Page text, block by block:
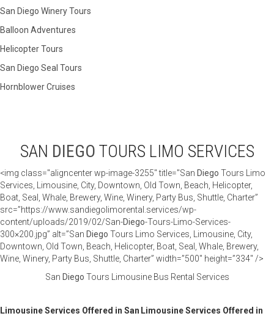
San Diego Winery Tours
Balloon Adventures
Helicopter Tours
San Diego Seal Tours
Hornblower Cruises
SAN DIEGO TOURS LIMO SERVICES
<img class="aligncenter wp-image-3255" title="San Diego Tours Limo
Services, Limousine, City, Downtown, Old Town, Beach, Helicopter,
Boat, Seal, Whale, Brewery, Wine, Winery, Party Bus, Shuttle, Charter”
src=”https://www.sandiegolimorental.services/wp-
content/uploads/2019/02/San-Diego-Tours-Limo-Services-
300×200.jpg” alt=”San Diego Tours Limo Services, Limousine, City,
Downtown, Old Town, Beach, Helicopter, Boat, Seal, Whale, Brewery,
Wine, Winery, Party Bus, Shuttle, Charter” width=”500″ height=”334″ />
San Diego Tours Limousine Bus Rental Services
Limousine Services Offered in San Limousine Services Offered in